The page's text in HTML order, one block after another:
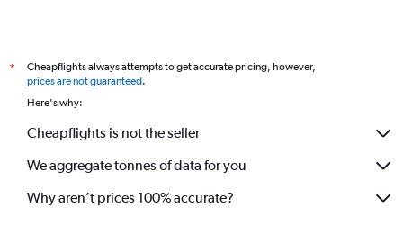
*
Cheapflights always attempts to get accurate pricing, however,
prices are not guaranteed.
Here's why:
Cheapflights is not the seller
We aggregate tonnes of data for you
Why aren’t prices 100% accurate?